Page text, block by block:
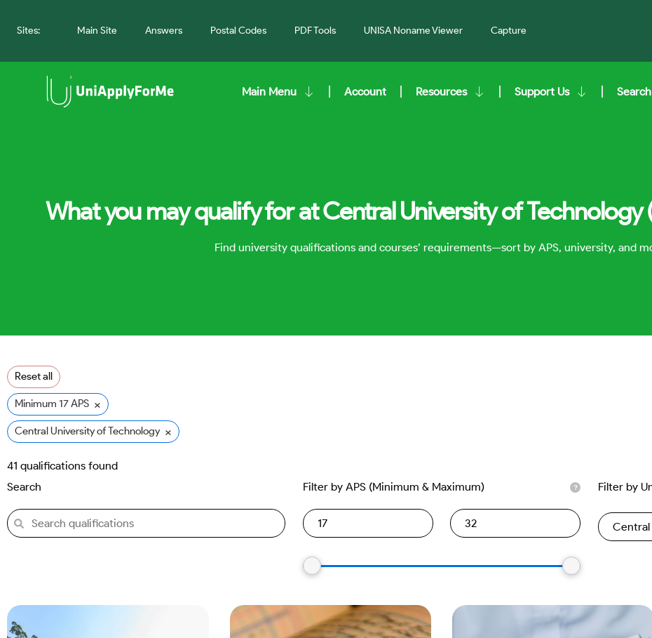
Sites: Main Site Answers Postal Codes PDF Tools UNISA Noname Viewer Capture
Main Menu Account Resources Support Us Search
What you may qualify for at Central University of Technology
Find university qualifications and courses’ requirements—sort by APS, university, and
Reset all
Minimum 17 APS ×
Central University of Technology (CUT)
×
41 qualifications found
Search
Filter by APS (Minimum & Maximum) Filter by